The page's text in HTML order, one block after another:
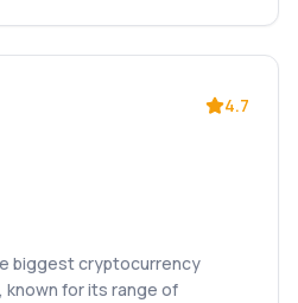
4.7
biggest cryptocurrency
for its range of